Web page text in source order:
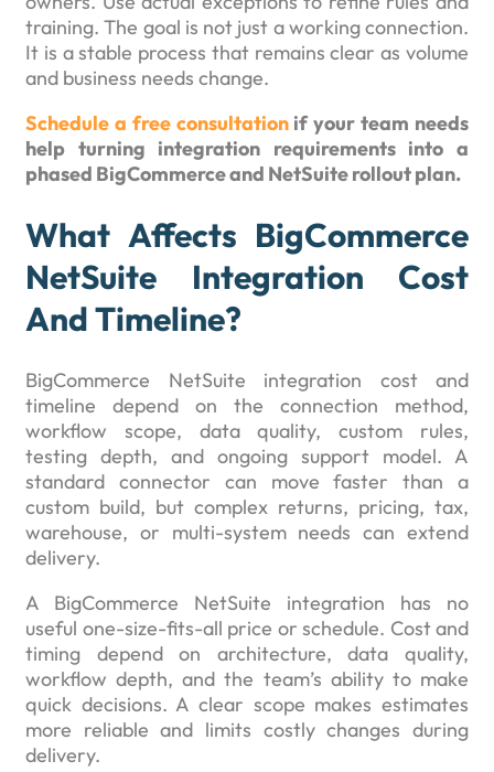
training. The goal is not just a working connection.
It is a stable process that remains clear as volume
and business needs change.
Schedule a free consultationif your team needs
help turning integration requirements into a
phased BigCommerce and NetSuite rollout plan.
What Affects BigCommerce
NetSuite Integration Cost
And Timeline?
BigCommerce NetSuite integration cost and
timeline depend on the connection method,
workflow scope, data quality, custom rules,
testing depth, and ongoing support model. A
standard connector can move faster than a
custom build, but complex returns, pricing, tax,
warehouse, or multi-system needs can extend
delivery.
A BigCommerce NetSuite integration has no
useful one-size-fits-all price or schedule. Cost and
timing depend on architecture, data quality,
workflow depth, and the team’s ability to make
quick decisions. A clear scope makes estimates
more reliable and limits costly changes during
delivery.